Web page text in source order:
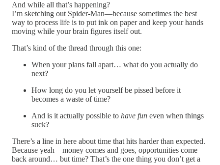
And while all that’s happening?
I’m sketching out Spider-Man—because sometimes the best
way to process life is to put ink on paper and keep your hands
moving while your brain figures itself out.
That’s kind of the thread through this one:
When your plans fall apart… what do you actually do
next?
How long do you let yourself be pissed before it
becomes a waste of time?
And is it actually possible to have fun even when things
suck?
There’s a line in here about time that hits harder than expected.
Because yeah—money comes and goes, opportunities come
back around… but time? That’s the one thing you don’t get a